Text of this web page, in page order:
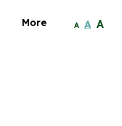
More A A A